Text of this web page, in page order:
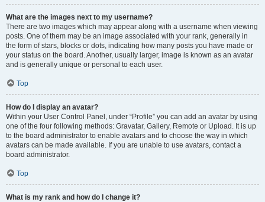
What are the images next to my username?
There are two images which may appear along with a username when viewing
posts. One of them may be an image associated with your rank, generally in
the form of stars, blocks or dots, indicating how many posts you have made or
your status on the board. Another, usually larger, image is known as an avatar
and is generally unique or personal to each user.
Top
How do I display an avatar?
Within your User Control Panel, under “Profile” you can add an avatar by using
one of the four following methods: Gravatar, Gallery, Remote or Upload. It is up
to the board administrator to enable avatars and to choose the way in which
avatars can be made available. If you are unable to use avatars, contact a
board administrator.
Top
What is my rank and how do I change it?